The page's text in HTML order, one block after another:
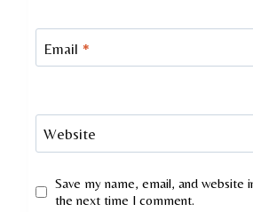
Email *
Website
Save my name, email, and website
the next time I comment.